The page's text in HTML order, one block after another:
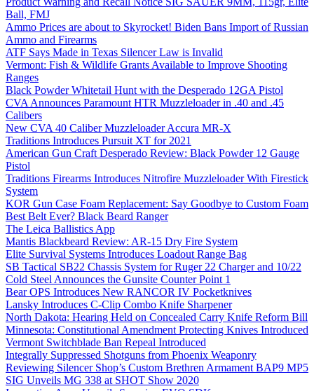
Ball, FMJ
Ammo Prices are about to Skyrocket! Biden Bans Import of Russian
Ammo and Firearms
ATF Says Made in Texas Silencer Law is Invalid
Vermont: Fish & Wildlife Grants Available to Improve Shooting
Ranges
Black Powder Whitetail Hunt with the Desperado 12GA Pistol
CVA Announces Paramount HTR Muzzleloader in .40 and .45
Calibers
New CVA 40 Caliber Muzzleloader Accura MR-X
Traditions Introduces Pursuit XT for 2021
American Gun Craft Desperado Review: Black Powder 12 Gauge
Pistol
Traditions Firearms Introduces Nitrofire Muzzleloader With Firestick
System
KOR Gun Case Foam Replacement: Say Goodbye to Custom Foam
Best Belt Ever? Black Beard Ranger
The Leica Ballistics App
Mantis Blackbeard Review: AR-15 Dry Fire System
Elite Survival Systems Introduces Loadout Range Bag
SB Tactical SB22 Chassis System for Ruger 22 Charger and 10/22
Cold Steel Announces the Gunsite Counter Point 1
Bear OPS Introduces New RANCOR IV Pocketknives
Lansky Introduces C-Clip Combo Knife Sharpener
North Dakota: Hearing Held on Concealed Carry Knife Reform Bill
Minnesota: Constitutional Amendment Protecting Knives Introduced
Vermont Switchblade Ban Repeal Introduced
Integrally Suppressed Shotguns from Phoenix Weaponry
Reviewing Silencer Shop’s Custom Brethren Armament BAP9 MP5
SIG Unveils MG 338 at SHOT Show 2020